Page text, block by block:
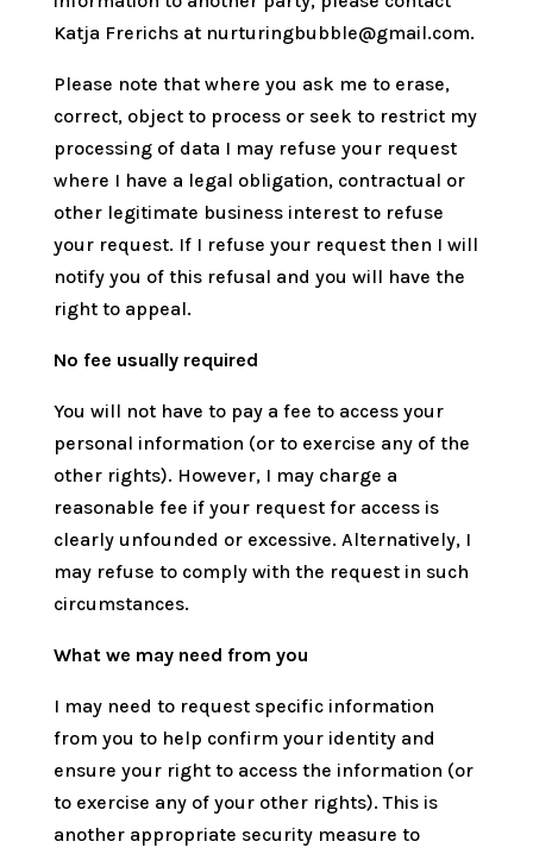
Katja Frerichs at nurturingbubble@gmail.com.
Please note that where you ask me to erase,
correct, object to process or seek to restrict my
processing of data I may refuse your request
where I have a legal obligation, contractual or
other legitimate business interest to refuse
your request. If I refuse your request then I will
notify you of this refusal and you will have the
right to appeal.
No fee usually required
You will not have to pay a fee to access your
personal information (or to exercise any of the
other rights). However, I may charge a
reasonable fee if your request for access is
clearly unfounded or excessive. Alternatively, I
may refuse to comply with the request in such
circumstances.
What we may need from you
I may need to request specific information
from you to help confirm your identity and
ensure your right to access the information (or
to exercise any of your other rights). This is
another appropriate security measure to